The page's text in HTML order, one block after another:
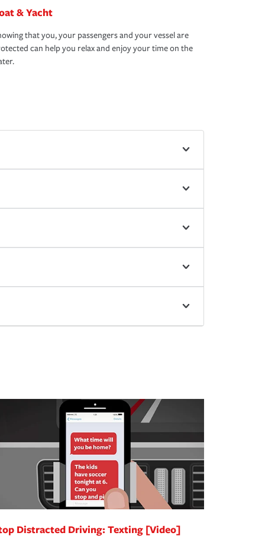
& Yacht
that you, your passengers and your vessel are
can help you relax and enjoy your time on the
Distracted Driving: Texting [Video]